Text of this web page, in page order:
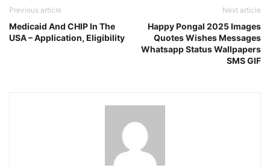
Previous article
Medicaid And CHIP In The
USA – Application, Eligibility
Next article
Happy Pongal 2025 Images
Quotes Wishes Messages
Whatsapp Status Wallpapers
SMS GIF